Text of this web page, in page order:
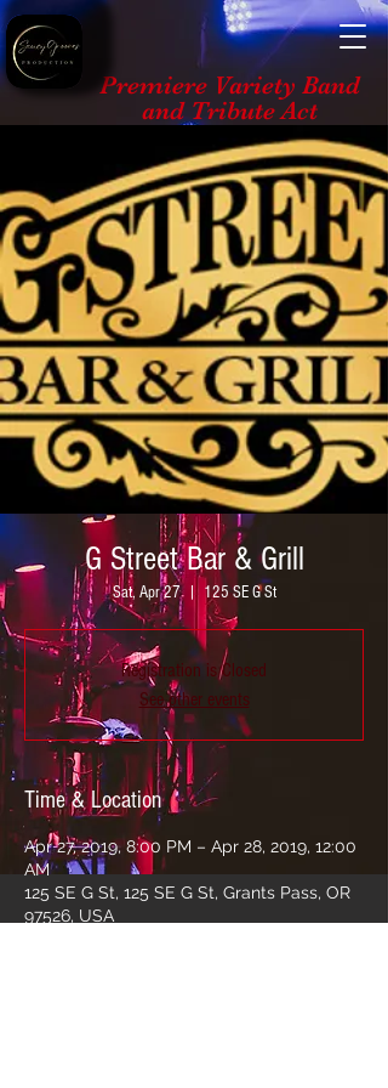
Premiere Variety Band
and Tribute Act
G Street Bar & Grill
Sat, Apr 27
  |
125 SE G St
Registration is Closed
See other events
Time & Location
Apr 27, 2019, 8:00 PM – Apr 28, 2019, 12:00
AM
125 SE G St, 125 SE G St, Grants Pass, OR
97526, USA